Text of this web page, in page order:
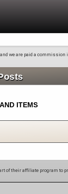
we are paid a commission
ITEMS
of their affiliate program to